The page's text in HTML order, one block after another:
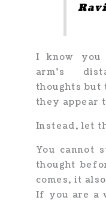
I know
arm’s
thoughts but
they appear
Instead, let
You cannot
thought
comes, it
If you are a